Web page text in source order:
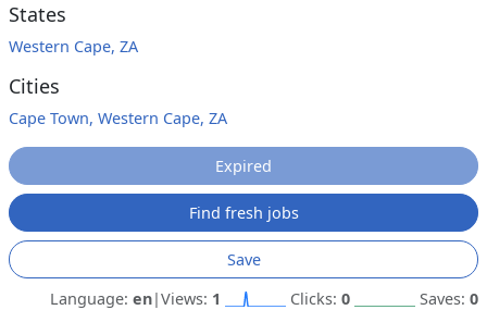
States
Western Cape, ZA
Cities
Cape Town, Western Cape, ZA
Expired
Find fresh jobs
Save
Language: en|Views: 1 Clicks: 0 Saves: 0